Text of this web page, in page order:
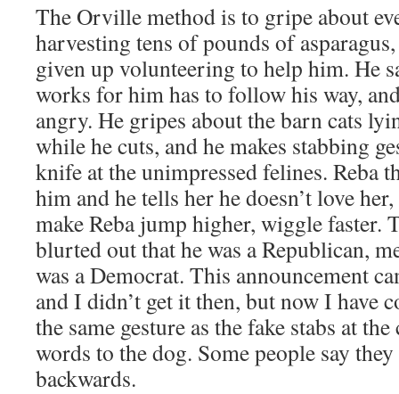
The Orville method is to gripe about
harvesting tens of pounds of
given up volunteering to help him. He
works for him has to follow his way,
angry. He gripes about the barn cats
while he cuts, and he makes stabbing
knife at the unimpressed felines. Reba
him and he tells her he doesn’t love
make Reba jump higher, wiggle faster.
blurted out that he was a Republican,
was a Democrat. This announcement
and I didn’t get it then, but now I have
the same gesture as the fake stabs at
words to the dog. Some people say
backwards.